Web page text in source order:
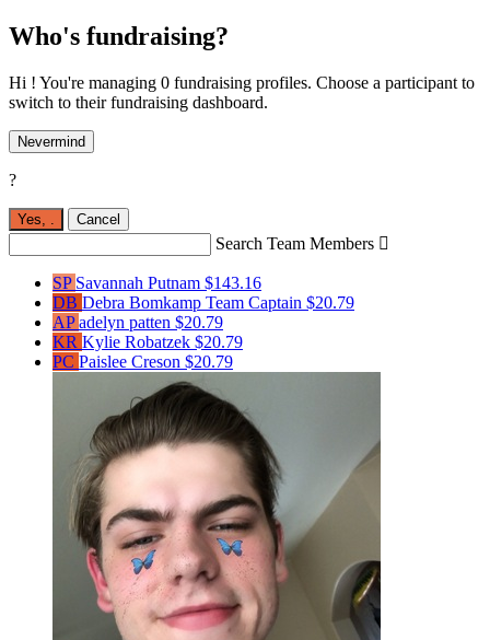
Who's fundraising?
Hi ! You're managing 0 fundraising profiles. Choose a participant to
switch to their fundraising dashboard.
Nevermind
?
Yes, Cancel
Search Team Members 
SP Savannah Putnam $143.16
DB Debra Bomkamp Team Captain $20.79
APadelyn patten $20.79
KR Kylie Robatzek $20.79
PC Paislee Creson $20.79